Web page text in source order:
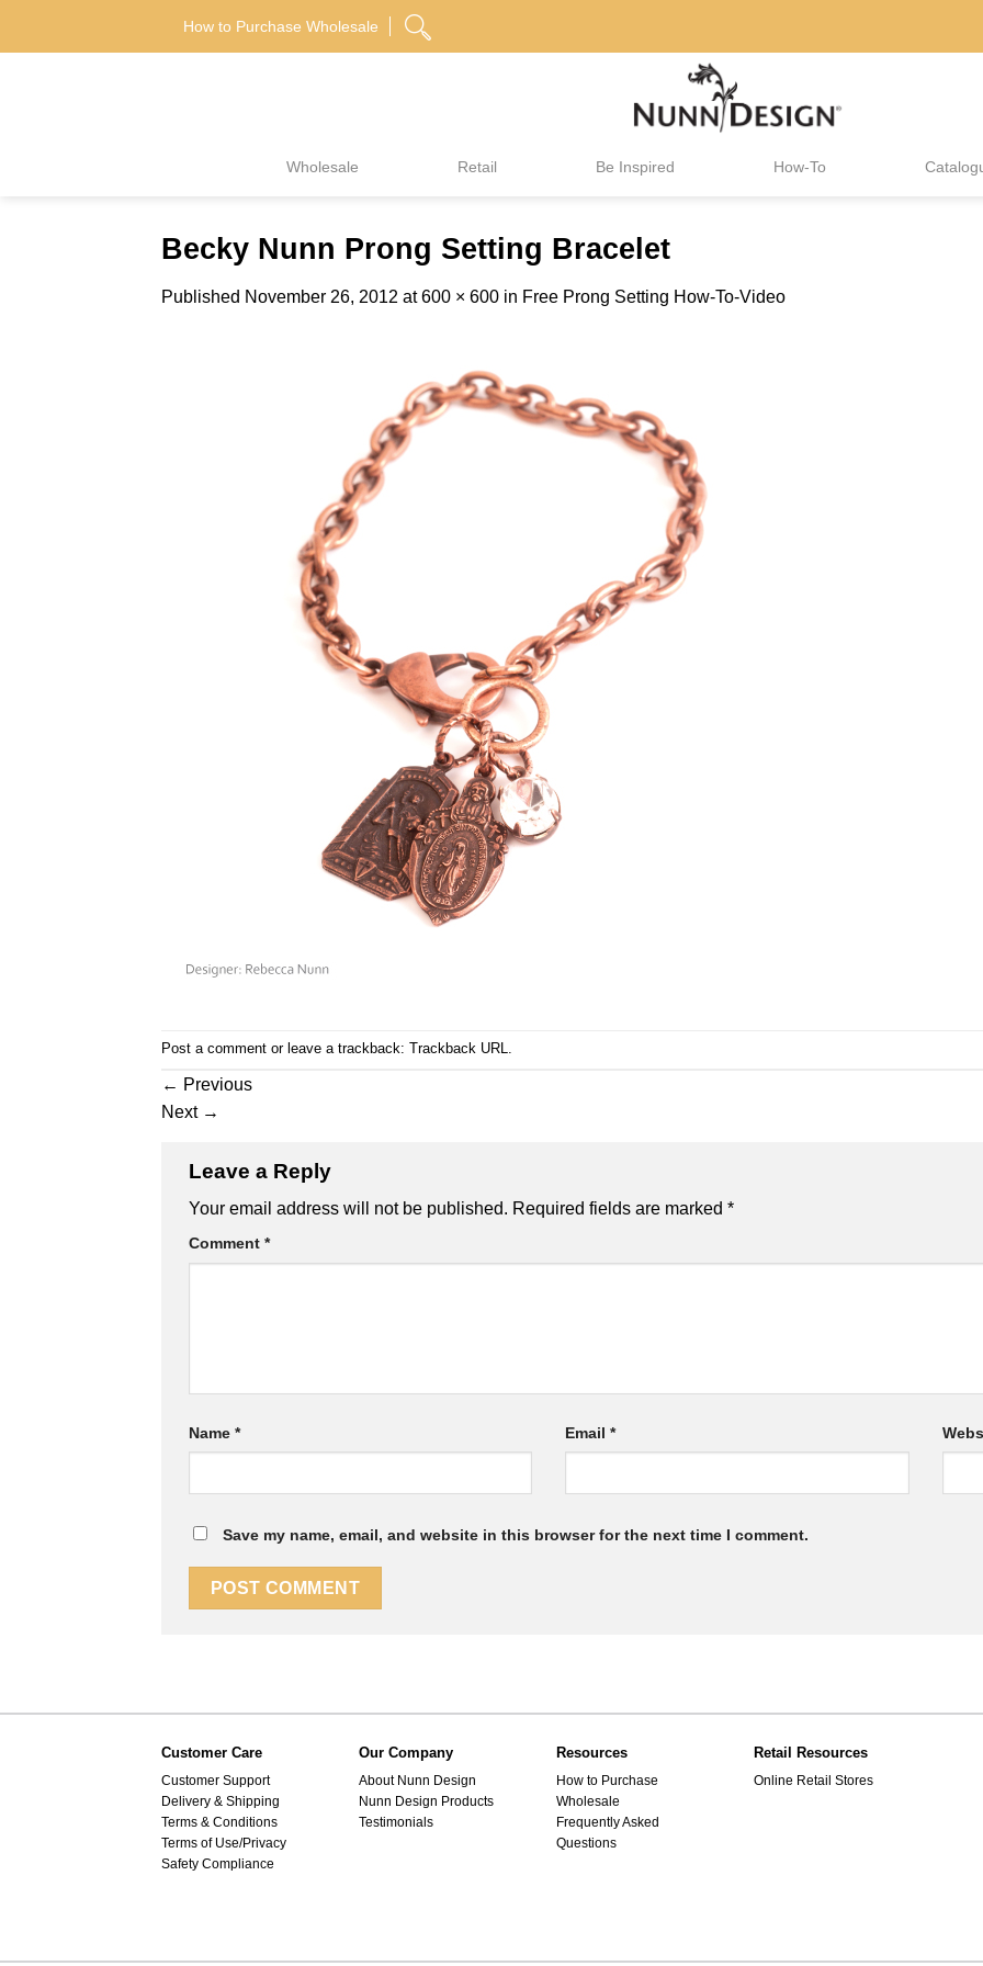
How to Purchase Wholesale
Wholesale Retail Be Inspired How-To
Becky Nunn Prong Setting Bracelet
Published November 26, 2012 at600 × 600 in Free Prong Setting How-To-Video
Post a comment or leave a trackback: Trackback URL
← Previous
Next →
Leave a Reply
Your email address will not be published. Required fields are marked *
Comment *
Name * Email*
Save my name, email, and website in this browser for the next time I comment.
Customer Care
Customer Support
Delivery & Shipping
Terms & Conditions
Terms of Use/Privacy
Safety Compliance
Our Company
About Nunn Design
Nunn Design Products
Testimonials
Resources
How to Purchase
Wholesale
Frequently Asked
Questions
Retail Resources
Online Retail Stores